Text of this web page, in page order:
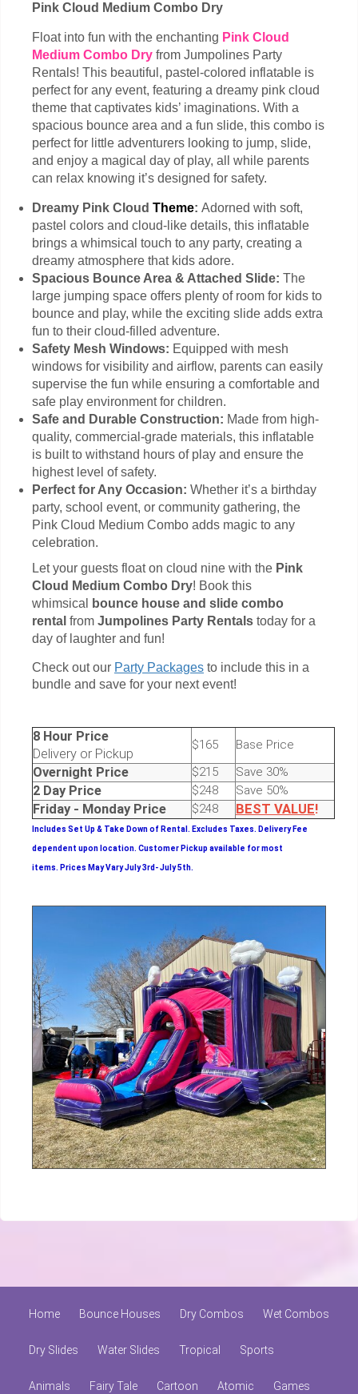
Pink Cloud Medium Combo Dry
Float into fun with the enchanting Pink Cloud
Medium Combo Dry from Jumpolines Party
Rentals! This beautiful, pastel-colored inflatable is
perfect for any event, featuring a dreamy pink cloud
theme that captivates kids’ imaginations. With a
spacious bounce area and a fun slide, this combo is
perfect for little adventurers looking to jump, slide,
and enjoy a magical day of play, all while parents
can relax knowing it’s designed for safety.
Dreamy Pink Cloud Theme: Adorned with soft,
pastel colors and cloud-like details, this inflatable
brings a whimsical touch to any party, creating a
dreamy atmosphere that kids adore.
Spacious Bounce Area & Attached Slide: The
large jumping space offers plenty of room for kids to
bounce and play, while the exciting slide adds extra
fun to their cloud-filled adventure.
Safety Mesh Windows: Equipped with mesh
windows for visibility and airflow, parents can easily
supervise the fun while ensuring a comfortable and
safe play environment for children.
Safe and Durable Construction: Made from high-
quality, commercial-grade materials, this inflatable
is built to withstand hours of play and ensure the
highest level of safety.
Perfect for Any Occasion: Whether it’s a birthday
party, school event, or community gathering, the
Pink Cloud Medium Combo adds magic to any
celebration.
Let your guests float on cloud nine with the Pink
Cloud Medium Combo Dry! Book this
whimsical
bounce house and slide combo
rental from Jumpolines Party Rentals today for a
day of laughter and fun!
Check out our Party Packages to include this in a
bundle and save for your next event!
8 Hour Price
Delivery or Pickup
$165 Base Price
Overnight Price $215 Save 30%
2 Day Price $248 Save 50%
Friday - Monday Price $248 BEST VALUE!
Includes Set Up & Take Down of Rental. Excludes Taxes. Delivery Fee
dependent upon location. Customer Pickup available for most
items. Prices May Vary July 3rd- July 5th.
Home Bounce Houses Dry Combos Wet Combos
Dry Slides Water Slides Tropical Sports
Animals Fairy Tale Cartoon Atomic Games